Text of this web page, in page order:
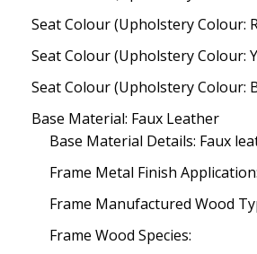
Seat Colour (Upholstery Colour:
Seat Colour (Upholstery Colour:
Seat Colour (Upholstery Colour:
Base Material: Faux Leather
Base Material Details: Faux
Frame Metal Finish Application:
Frame Manufactured Wood
Frame Wood Species: